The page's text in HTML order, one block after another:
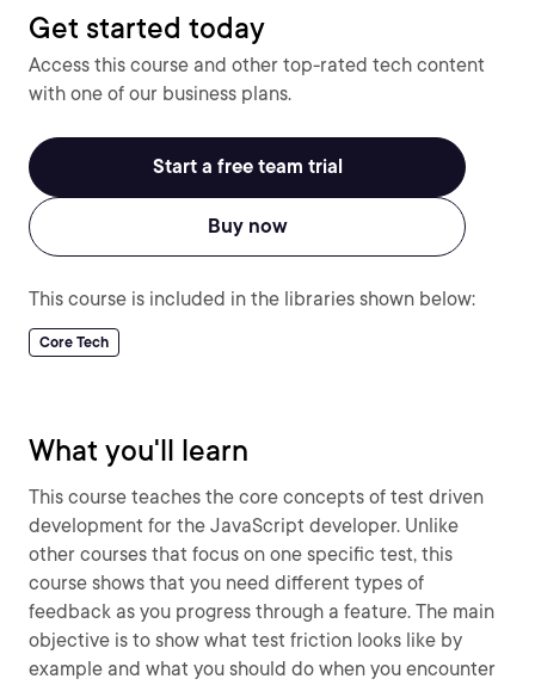
Get started today
Access this course and other top-rated tech content
with one of our business plans.
Start a free team trial
Buy now
This course is included in the libraries shown below:
Core Tech
What you'll learn
This course teaches the core concepts of test driven
development for the JavaScript developer. Unlike
other courses that focus on one specific test, this
course shows that you need different types of
feedback as you progress through a feature. The main
objective is to show what test friction looks like by
example and what you should do when you encounter